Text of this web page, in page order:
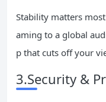
Stability matters
aming to a global
p that cuts off your
3.Security &